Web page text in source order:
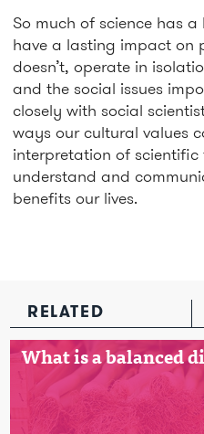
So much of science has
have a lasting impact on
doesn’t, operate in
and the social issues
closely with social
ways our cultural values
interpretation of scientific
understand and
benefits our lives.
RELATED
What is a balanced